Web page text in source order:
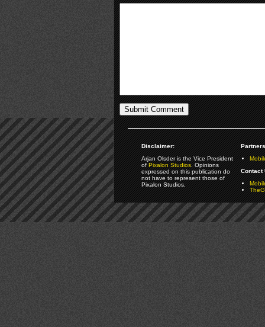
Disclaimer:
Arjan Olsder is the Vice President
ofPixalon Studios. Opinions
expressed on this publication do
not have to represent those of
Pixalon Studios.
Contact